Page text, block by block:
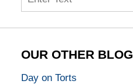
OUR OTHER BLOG
Day on Torts